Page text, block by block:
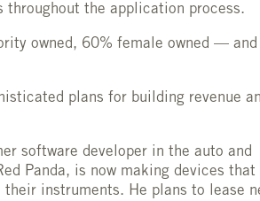
throughout the application process.
owned, 60% female owned —
plans for building revenue
software developer in the auto and
Panda, is now making devices that
instruments. He plans to lease